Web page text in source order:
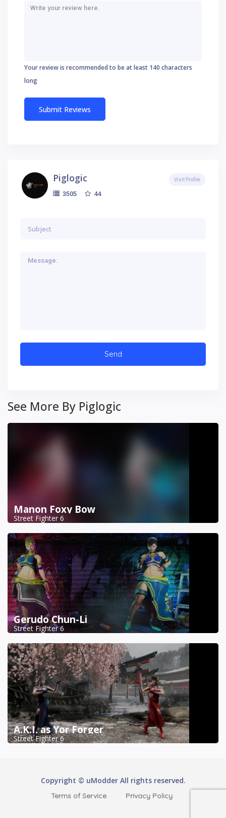
Your review is recommended to be at least 140 characters
long
Piglogic
3505 44
Visit Profile
See More By Piglogic
Manon Foxy Bow
Street Fighter 6
Gerudo Chun-Li
Street Fighter 6
A.K.I. as Yor Forger
Street Fighter 6
Copyright © uModder All rights reserved.
Terms of Service Privacy Policy